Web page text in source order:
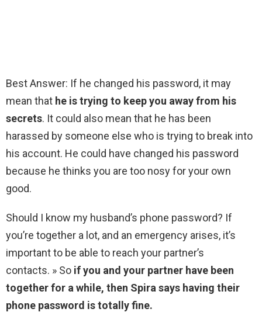
Best Answer: If he changed his password, it may
mean that he is trying to keep you away from his
secrets. It could also mean that he has been
harassed by someone else who is trying to break into
his account. He could have changed his password
because he thinks you are too nosy for your own
good.
Should I know my husband’s phone password? If
you’re together a lot, and an emergency arises, it’s
important to be able to reach your partner’s
contacts. » So if you and your partner have been
together for a while, then Spira says having their
phone password is totally fine.